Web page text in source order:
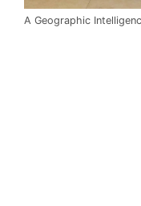
A Geographic